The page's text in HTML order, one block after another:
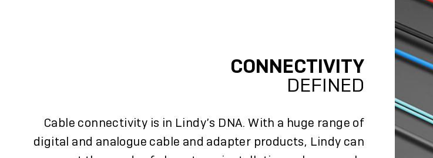
CONNECTIVITY
DEFINED
Cable connectivity is in Lindy’s DNA. With a huge range of
digital and analogue cable and adapter products, Lindy can